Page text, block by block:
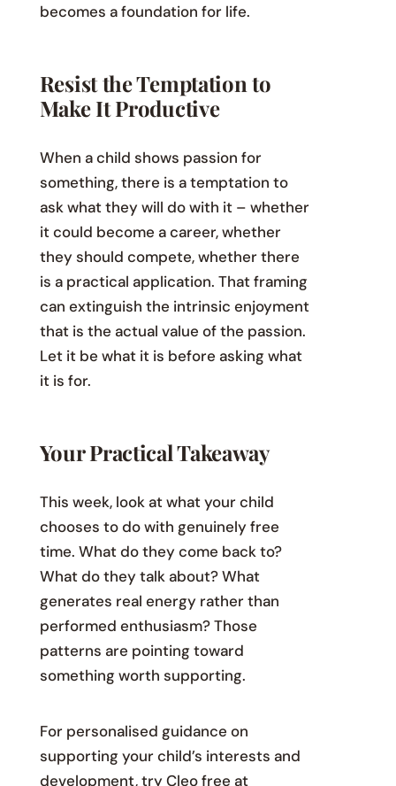
becomes a foundation for life.
Resist the Temptation to
Make It Productive
When a child shows passion for
something, there is a temptation to
ask what they will do with it – whether
it could become a career, whether
they should compete, whether there
is a practical application. That framing
can extinguish the intrinsic enjoyment
that is the actual value of the passion.
Let it be what it is before asking what
it is for.
Your Practical Takeaway
This week, look at what your child
chooses to do with genuinely free
time. What do they come back to?
What do they talk about? What
generates real energy rather than
performed enthusiasm? Those
patterns are pointing toward
something worth supporting.
For personalised guidance on
supporting your child’s interests and
development, try Cleo free at